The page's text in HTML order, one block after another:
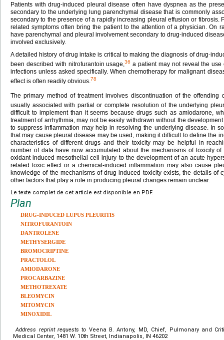
Patients with drug-induced pleural disease often have dyspnea as the
secondary to the underlying lung parenchymal disease that is commonly
secondary to the presence of a rapidly increasing pleural effusion or fibrosis.
related symptoms often bring the patient to the attention of a physician. On
have parenchymal and pleural involvement secondary to drug-induced
involved exclusively.
A detailed history of drug intake is critical to making the diagnosis of drug-
been described with nitrofurantoin usage,36 a patient may not reveal the
infections unless asked specifically. When chemotherapy for malignant
effect is often readily obvious.78
The primary method of treatment involves discontinuation of the offending
usually associated with partial or complete resolution of the underlying
difficult to implement than it seems because drugs such as amiodarone,
treatment of arrhythmia, may not be easily withdrawn without the
to suppress inflammation may help in resolving the underlying disease. In
that may cause pleural disease may be used, making it difficult to define the
characteristics of different drugs and their toxicity may be helpful in
number of data have now accumulated about the mechanisms of toxicity
oxidant-induced mesothelial cell injury to the development of an acute
related toxic effect or a chemical-induced inflammation may also cause
knowledge of the mechanisms of drug-induced toxicity exists, the details of
other factors that play a role in producing pleural changes remain unclear.
Le texte complet de cet article est disponible en PDF.
Plan
DRUG-INDUCED LUPUS PLEURITIS
NITROFURANTOIN
DANTROLENE
METHYSERGIDE
BROMOCRIPTINE
PRACTOLOL
AMIODARONE
PROCARBAZINE
METHOTREXATE
BLEOMYCIN
MITOMYCIN
MINOXIDIL
Address reprint requests to Veena B. Antony, MD, Chief, Pulmonary and
Medical Center, 1481 W. 10th Street, Indianapolis, IN 46202